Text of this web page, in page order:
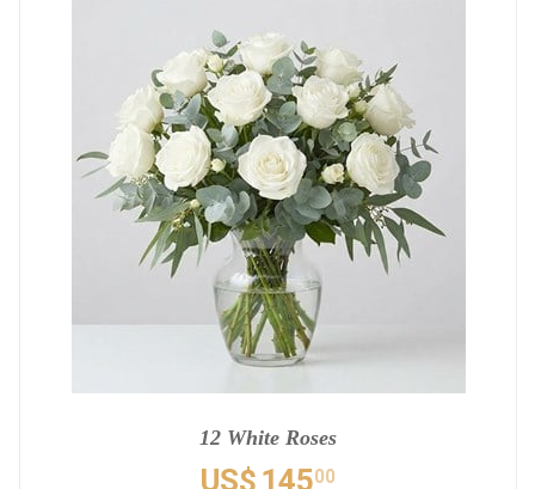
12 White Roses
US$ 14500